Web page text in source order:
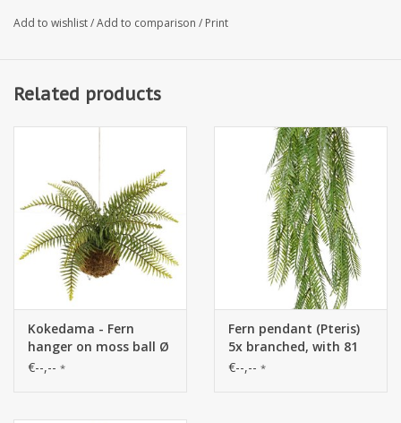
Add to wishlist/Add to comparison / Print
Related products
Kokedama - Fern
hanger on moss ball Ø
14 cm, H. 35 cm, Ø 50
€--,-- *
Fern pendant (Pteris)
5x branched, with 81
fronds (13 x 4 cm), 88
€--,-- *